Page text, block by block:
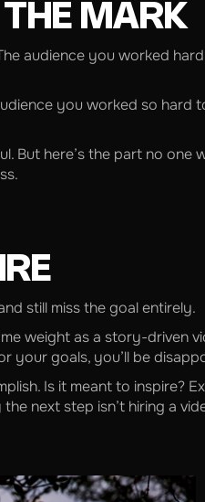
MARK
audience you worked
you worked so hard
But here’s the part no one
still miss the goal entirely.
weight as a story-driven
goals, you’ll be
Is it meant to inspire?
next step isn’t hiring a